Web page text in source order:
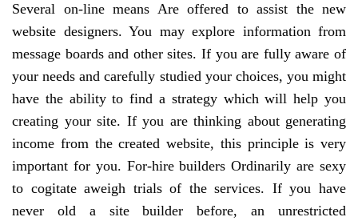
Several on-line means Are offered to assist the new
website designers. You may explore information from
message boards and other sites. If you are fully aware of
your needs and carefully studied your choices, you might
have the ability to find a strategy which will help you
creating your site. If you are thinking about generating
income from the created website, this principle is very
important for you. For-hire builders Ordinarily are sexy
to cogitate aweigh trials of the services. If you have
never old a site builder before, an unrestricted